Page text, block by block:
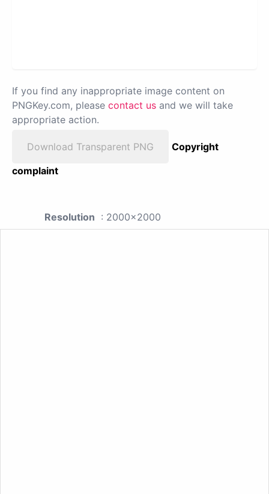
If you find any inappropriate image content on
PNGKey.com, please contact us and we will take
appropriate action.
Download Transparent PNG
Copyright
complaint
Resolution : 2000x2000